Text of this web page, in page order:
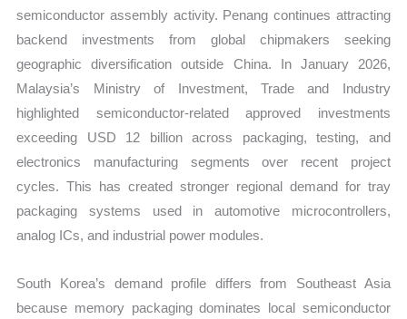
semiconductor assembly activity. Penang continues attracting
backend investments from global chipmakers seeking
geographic diversification outside China. In January 2026,
Malaysia’s Ministry of Investment, Trade and Industry
highlighted semiconductor-related approved investments
exceeding USD 12 billion across packaging, testing, and
electronics manufacturing segments over recent project
cycles. This has created stronger regional demand for tray
packaging systems used in automotive microcontrollers,
analog ICs, and industrial power modules.
South Korea’s demand profile differs from Southeast Asia
because memory packaging dominates local semiconductor